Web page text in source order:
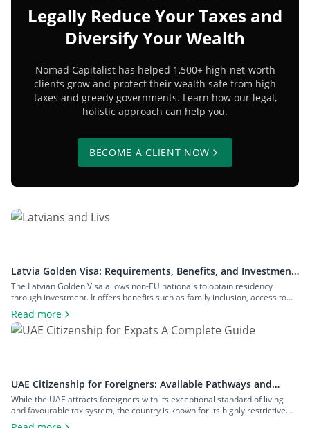
Legally Reduce Your Taxes and
Diversify Your Wealth
Nomad Capitalist has helped 1,500+ high-net-worth
clients grow and protect their wealth safe from high
taxes and greedy governments. Learn how our legal,
holistic approach can help you.
BECOME A CLIENT NOW
Latvia Golden Visa: Requirements, Benefits, and Investment
Options
The Latvian Golden Visa allows non-EU nationals to obtain residency
through investment. It offers benefits such as family inclusion, access to
the Schengen Zone, and a pathway to Latvian citizenship, with no minimum
physical stay requirements. In this guide, we will explain everything you
must know about the Latvia Golden Visa, including: What Is the […]
Read more
UAE Citizenship for Foreigners: Available Pathways and
Requirements
While the UAE attracts foreigners with its exceptional standard of living
and favourable tax system, the country is known for its highly restrictive
citizenship pathways. Until recently, UAE citizenship could only be obtained